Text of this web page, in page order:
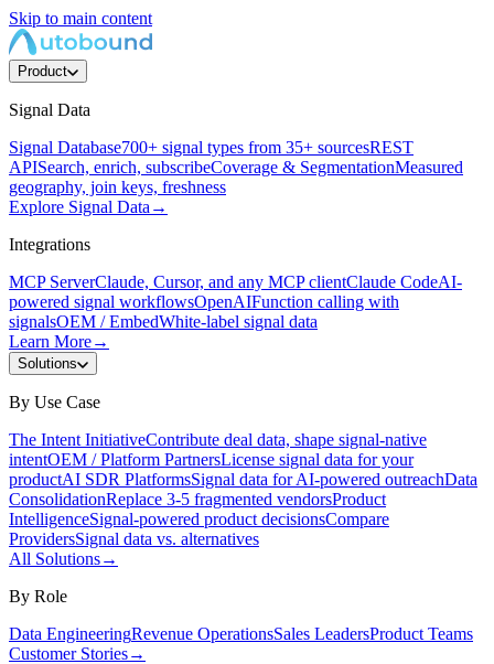
Skip to main content
Product
Signal Data
Signal Database700+ signal types from 35+ sourcesREST
APISearch, enrich, subscribeCoverage & SegmentationMeasured
geography, join keys, freshness
Explore Signal Data →
Integrations
MCP ServerClaude, Cursor, and any MCP clientClaude CodeAI-
powered signal workflowsOpenAIFunction calling with
signalsOEM / EmbedWhite-label signal data
Learn More→
Solutions
By Use Case
The Intent InitiativeContribute deal data, shape signal-native
intentOEM / Platform PartnersLicense signal data for your
productAI SDR PlatformsSignal data for AI-powered outreachData
ConsolidationReplace 3-5 fragmented vendorsProduct
IntelligenceSignal-powered product decisionsCompare
ProvidersSignal data vs. alternatives
All Solutions→
By Role
Data EngineeringRevenue OperationsSales LeadersProduct Teams
Customer Stories→